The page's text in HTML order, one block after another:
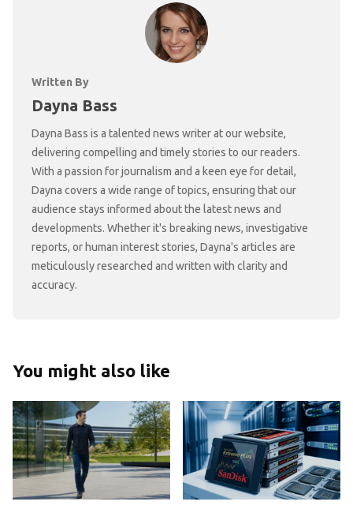
Written By
Dayna Bass
Dayna Bass is a talented news writer at our website,
delivering compelling and timely stories to our readers.
With a passion for journalism and a keen eye for detail,
Dayna covers a wide range of topics, ensuring that our
audience stays informed about the latest news and
developments. Whether it's breaking news, investigative
reports, or human interest stories, Dayna's articles are
meticulously researched and written with clarity and
accuracy.
You might also like